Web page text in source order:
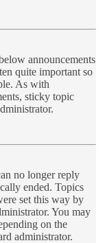
announcements
quite important so
As with
sticky topic
no longer reply
ended. Topics
set this way by
You may
on the
administrator.